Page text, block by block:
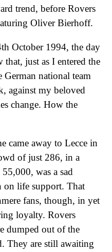
trend, before Rovers
Oliver Bierhoff.
October 1994, the day
just as I entered the
national team
against my beloved
change. How the
came away to Lecce in
of just 286, in a
was a sad
on life support. That
fans, though, in yet
loyalty. Rovers
dumped out of the
They are still awaiting